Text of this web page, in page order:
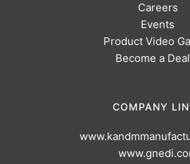
Careers
Events
Product Video
Become a
COMPANY